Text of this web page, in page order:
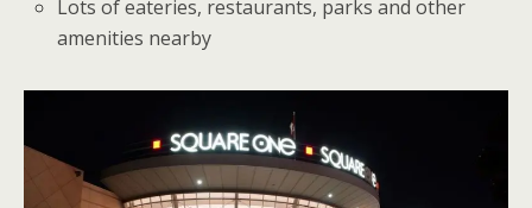
Lots of eateries, restaurants, parks and other
amenities nearby